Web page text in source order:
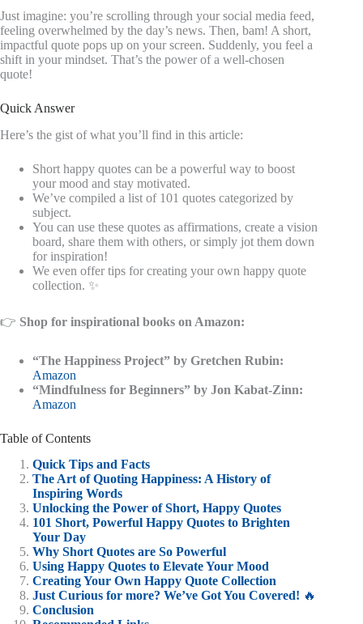
Just imagine: you’re scrolling through your social media feed,
feeling overwhelmed by the day’s news. Then, bam! A short,
impactful quote pops up on your screen. Suddenly, you feel a
shift in your mindset. That’s the power of a well-chosen
quote!
Quick Answer
Here’s the gist of what you’ll find in this article:
Short happy quotes can be a powerful way to boost
your mood and stay motivated.
We’ve compiled a list of 101 quotes categorized by
subject.
You can use these quotes as affirmations, create a vision
board, share them with others, or simply jot them down
for inspiration!
We even offer tips for creating your own happy quote
collection. ✨
👉 Shop for inspirational books on Amazon:
“The Happiness Project” by Gretchen Rubin:
Amazon
“Mindfulness for Beginners” by Jon Kabat-Zinn:
Amazon
Table of Contents
Quick Tips and Facts
The Art of Quoting Happiness: A History of
Inspiring Words
Unlocking the Power of Short, Happy Quotes
101 Short, Powerful Happy Quotes to Brighten
Your Day
Why Short Quotes are So Powerful
Using Happy Quotes to Elevate Your Mood
Creating Your Own Happy Quote Collection
Just Curious for more? We’ve Got You Covered! 🔥
Conclusion